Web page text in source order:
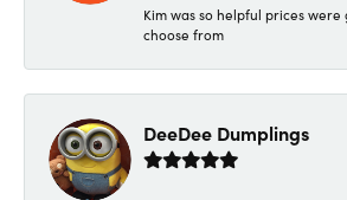
Kim was so helpful prices
choose from
DeeDee Dumplings